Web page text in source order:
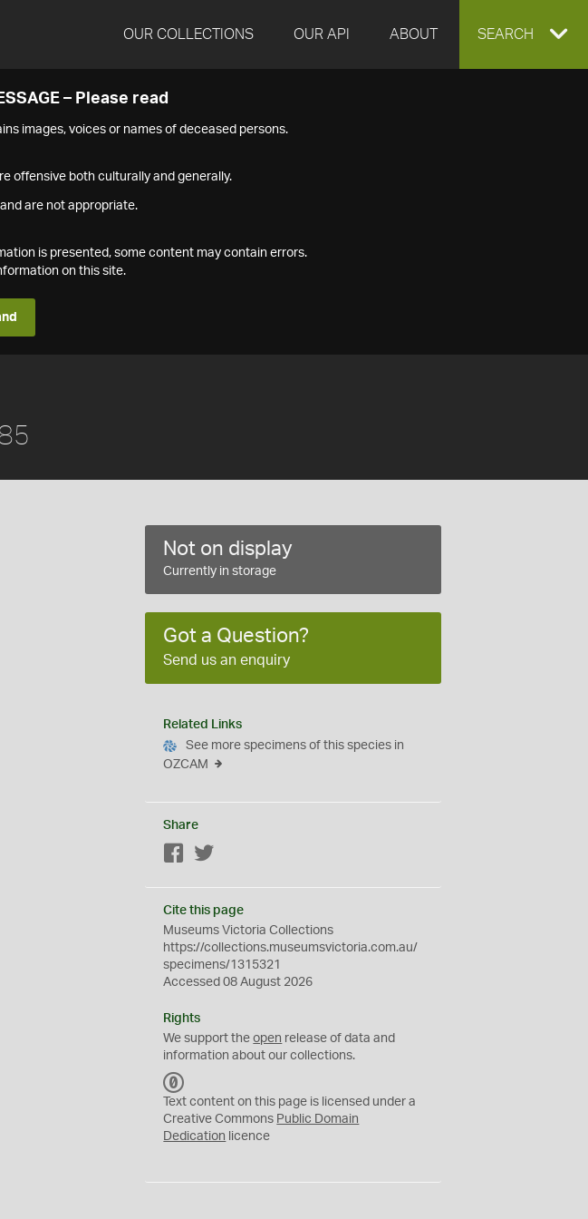
OUR COLLECTIONS OUR API ABOUT EXPAND
SEARCH
– Please read
images, voices or names of deceased persons.
offensive both culturally and generally.
are not appropriate.
is presented, some content may contain errors.
on this site.
Not on display
Currently in storage
Got a Question?
Send us an enquiry
Related Links
See more specimens of this species in
OZCAM
Share
Facebook
Cite this page
Museums Victoria Collections
https://collections.museumsvictoria.com.au/
specimens/1315321
Accessed 08 August 2026
Rights
We support theopen release of data and
information about our collections.
C
0
Text content on this page is licensed under a
Creative Commons Public Domain
Dedication licence